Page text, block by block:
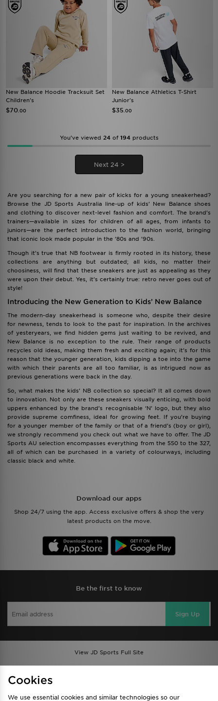
New Balance Hoodie Tracksuit Set
Children's
$70 .00
New Balance Athletics T-Shirt
Junior's
$35 .00
You’ve viewed 24of 194products
Next 24 >
Are you searching for a new pair of kicks for a young sneakerhead?
Browse the JD Sports Australia line-up of kids’ New Balance shoes
and clothing to discover next-level fashion and comfort. The brand’s
trainers—available in sizes for children of all ages, from infants to
juniors—are the perfect introduction to the fashion world, bringing
that iconic look made popular in the ’80s and ’90s.
Though it’s true that NB footwear is firmly rooted in its history, these
collections are anything but outdated; all kids, no matter their
choosiness, will find that these sneakers are just as appealing as they
were upon their debut. Yes, it’s certainly true: retro never goes out of
style!
Introducing the New Generation to Kids’ New Balance
The modern-day sneakerhead is someone who, despite their desire
for newness, tends to look to the past for inspiration. In the archives
of yesteryears, we find hidden gems just waiting to be revived, and
New Balance is no exception to the rule. Their range of products
recycles old ideas, making them fresh and exciting again; it’s for this
reason that the younger generation, kids dipping a toe into the game
with which their parents are all too familiar, is as intrigued now as
previous generations were back in the day.
So, what makes the kids’ NB collection so special? It all comes down
to innovation. Not only are these sneakers visually enticing, with bold
uppers enhanced by the brand’s recognisable ‘N’ logo, but they also
provide supreme comfiness, ideal for growing feet. If you’re buying
for a younger member of the family or that of a friend’s (boy or girl),
we strongly recommend you check out what we have to offer. The JD
Sports AU selection encompasses everything from the 550 to the 327,
all of which can be purchased in a variety of colourways, including
classic black and white.
Download our apps
Shop 24/7 using the app. Access exclusive offers & shop the very
latest products on the move.
Be the first to know
Sign Up
View JD Sports Full Site
Privacy & Cookies
FAQ
Careers
Cookies
We use essential cookies and similar technologies so our